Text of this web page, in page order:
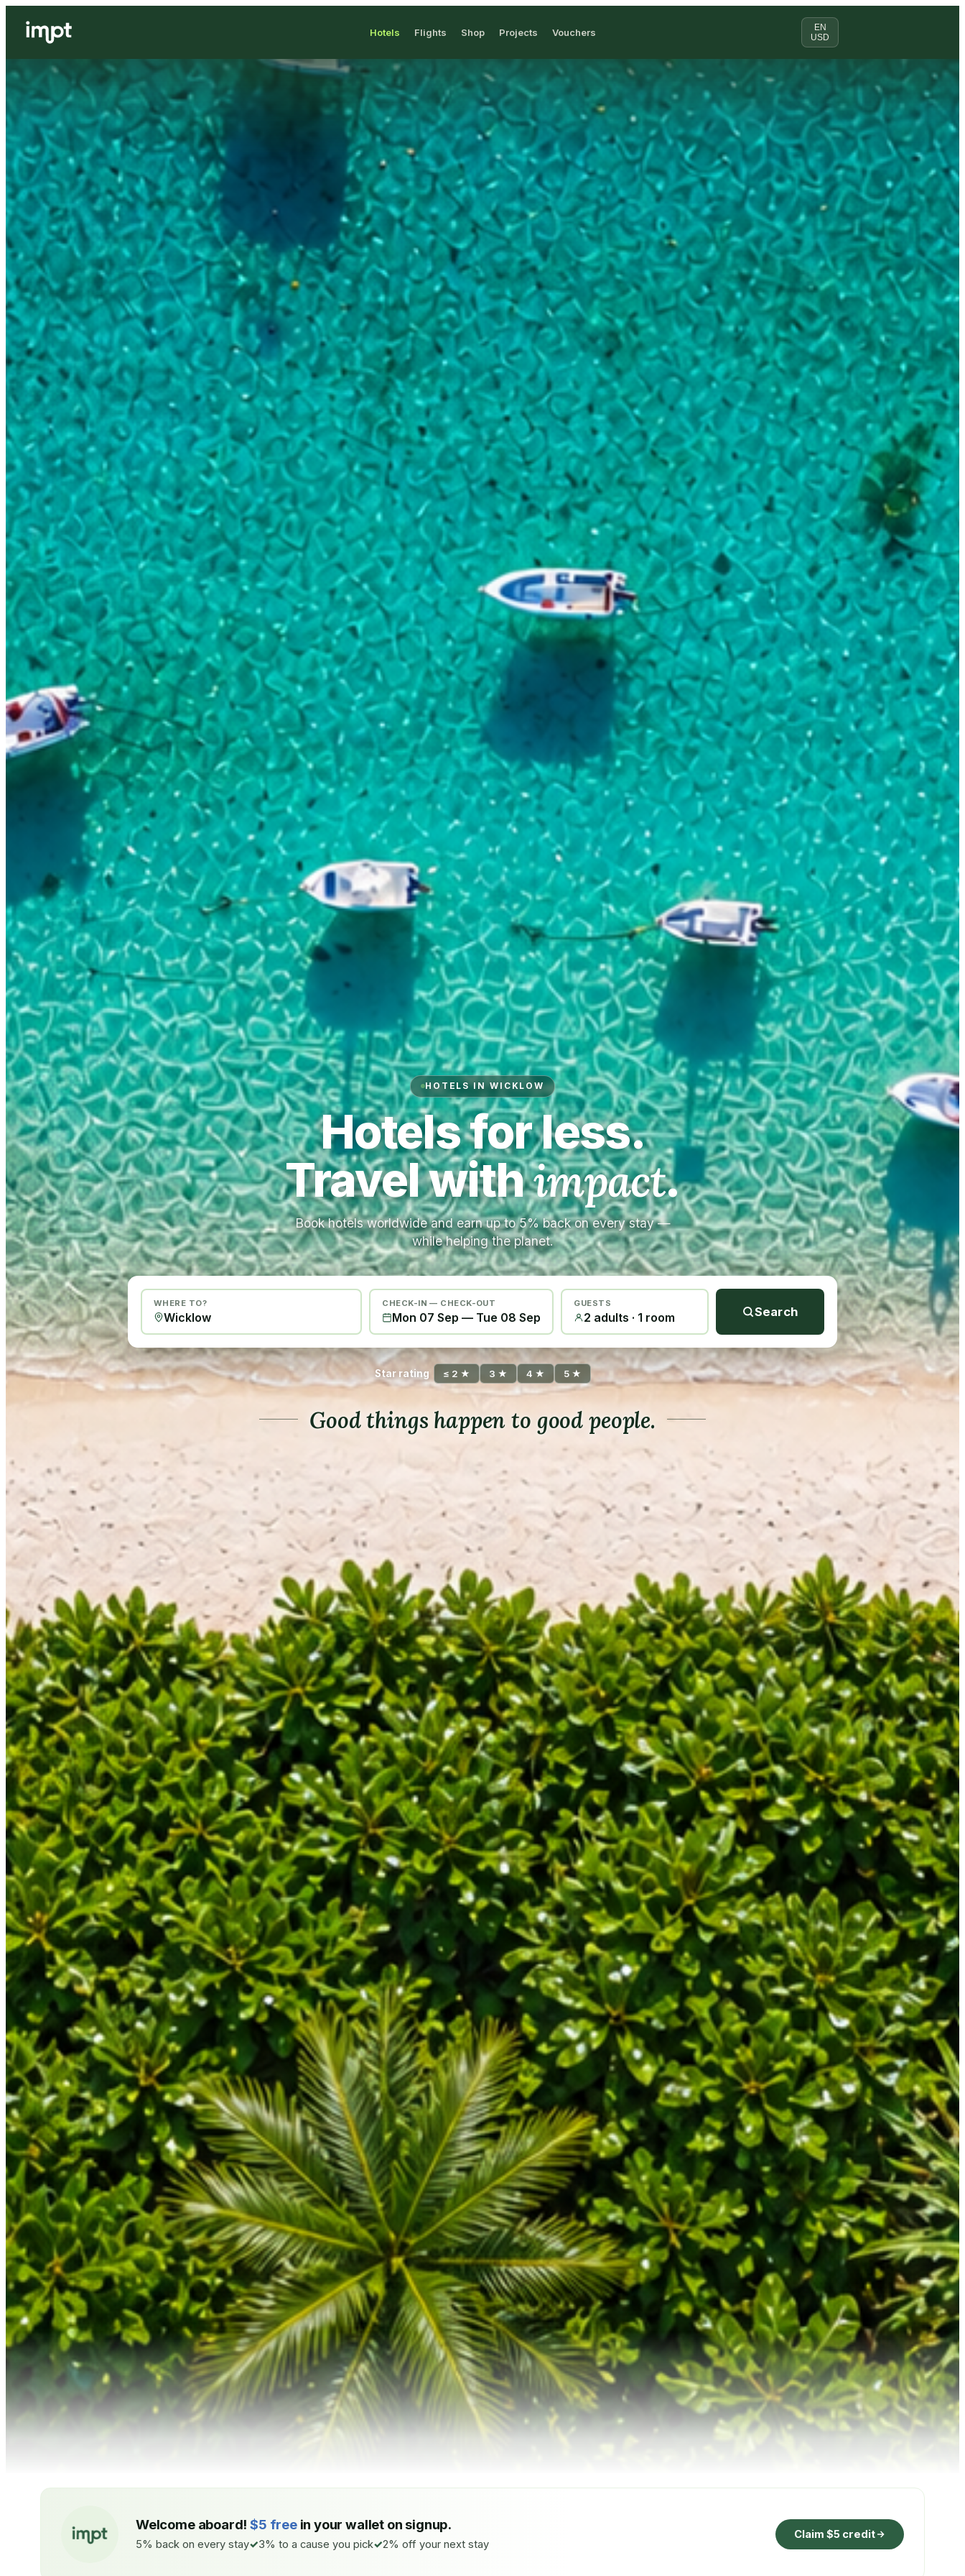
Hotels Flights Shop Projects Vouchers
EN
USD
HOTELS IN WICKLOW
Hotels for less.
Travel withimpact.
Book hotels worldwide and earn up to 5% back on every stay —
while helping the planet.
WHERE TO? CHECK-IN — CHECK-OUT
Mon 07 Sep — Tue 08 Sep
GUESTS
2 adults · 1 room Search
Star rating ≤ 2 ★ 3 ★ 4 ★ 5 ★
Good things happen to good people.
Welcome aboard!$5 freein your wallet on signup.
5% back on every stay 3% to a cause you pick 2% off your next stay
Claim $5 credit